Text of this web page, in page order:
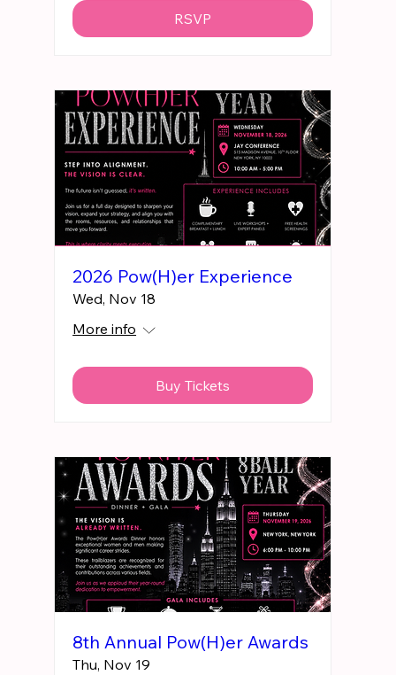
RSVP
2026 Pow(H)er Experience
Wed, Nov 18
More info
Buy Tickets
8th Annual Pow(H)er Awards
Thu, Nov 19